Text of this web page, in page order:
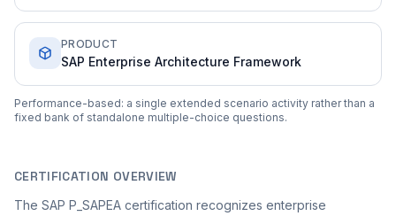
PRODUCT
SAP Enterprise Architecture Framework
Performance-based: a single extended scenario activity rather than a
fixed bank of standalone multiple-choice questions.
CERTIFICATION OVERVIEW
The SAP P_SAPEA certification recognizes enterprise